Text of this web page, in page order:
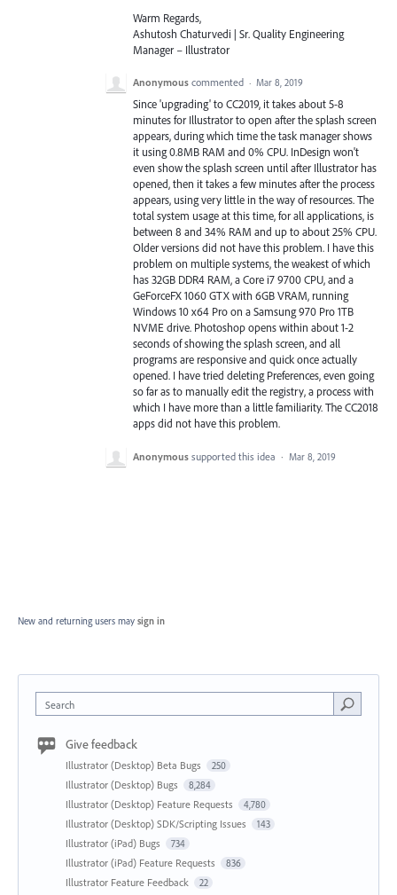
Warm Regards,
Ashutosh Chaturvedi | Sr. Quality Engineering
Manager – Illustrator
Anonymous commented · Mar 8, 2019
Since 'upgrading' to CC2019, it takes about 5-8
minutes for Illustrator to open after the splash screen
appears, during which time the task manager shows
it using 0.8MB RAM and 0% CPU. InDesign won't
even show the splash screen until after Illustrator has
opened, then it takes a few minutes after the process
appears, using very little in the way of resources. The
total system usage at this time, for all applications, is
between 8 and 34% RAM and up to about 25% CPU.
Older versions did not have this problem. I have this
problem on multiple systems, the weakest of which
has 32GB DDR4 RAM, a Core i7 9700 CPU, and a
GeForceFX 1060 GTX with 6GB VRAM, running
Windows 10 x64 Pro on a Samsung 970 Pro 1TB
NVME drive. Photoshop opens within about 1-2
seconds of showing the splash screen, and all
programs are responsive and quick once actually
opened. I have tried deleting Preferences, even going
so far as to manually edit the registry, a process with
which I have more than a little familiarity. The CC2018
apps did not have this problem.
Anonymous supported this idea · Mar 8, 2019
New and returning users may sign in
Search
Give feedback
Illustrator (Desktop) Beta Bugs 250
Illustrator (Desktop) Bugs 8,284
Illustrator (Desktop) Feature Requests 4,780
Illustrator (Desktop) SDK/Scripting Issues 143
Illustrator (iPad) Bugs 734
Illustrator (iPad) Feature Requests 836
Illustrator Feature Feedback 22